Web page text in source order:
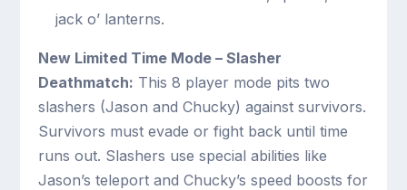
jack o’ lanterns.
New Limited Time Mode – Slasher
Deathmatch: This 8 player mode pits two
slashers (Jason and Chucky) against survivors.
Survivors must evade or fight back until time
runs out. Slashers use special abilities like
Jason’s teleport and Chucky’s speed boosts for